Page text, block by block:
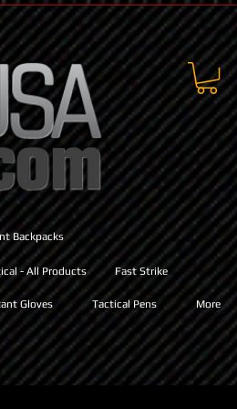
Backpacks
Gloves Tactical Pens More
- All Products Fast Strike